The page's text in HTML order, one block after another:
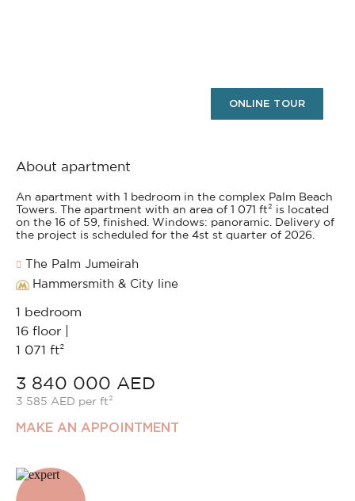
ONLINE TOUR
About apartment
An apartment with 1 bedroom in the complex Palm Beach
Towers. The apartment with an area of 1 071 ft² is located
on the 16 of 59, finished. Windows: panoramic. Delivery of
the project is scheduled for the 4st st quarter of 2026.
The Palm Jumeirah
Hammersmith & City line
1 bedroom
16 floor |
1 071 ft²
3 840 000 AED
3 585 AED per ft²
MAKE AN APPOINTMENT